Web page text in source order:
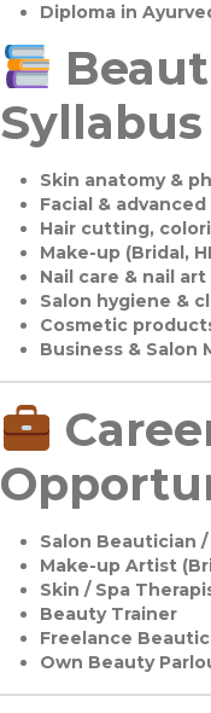
Diploma in
Syllabus
Skin anatomy &
Facial &
Hair cutting,
Make-up (Bridal,
Nail care & nail art
Salon hygiene &
Cosmetic
Business & Salon
Salon Beautician
Make-up Artist
Skin / Spa
Beauty Trainer
Freelance
Own Beauty